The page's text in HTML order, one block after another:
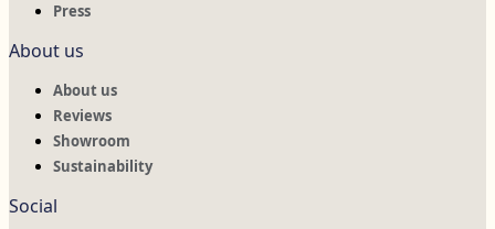
Press
About us
About us
Reviews
Showroom
Sustainability
Social